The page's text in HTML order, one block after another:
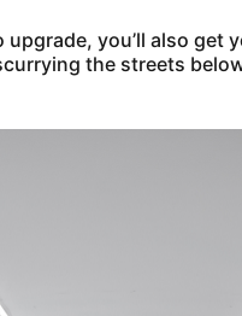
you’ll also get
the streets